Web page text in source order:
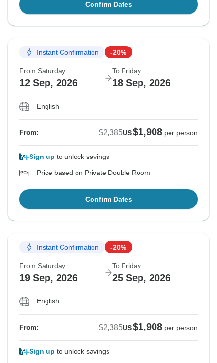
Confirm Dates
Instant Confirmation -20%
From Saturday
12 Sep, 2026
To Friday
18 Sep, 2026
English
From: $2,385US$1,908 per person
Sign up to unlock savings
Price based on Private Double Room
Confirm Dates
Instant Confirmation -20%
From Saturday
19 Sep, 2026
To Friday
25 Sep, 2026
English
From: $2,385US$1,908 per person
Sign up to unlock savings